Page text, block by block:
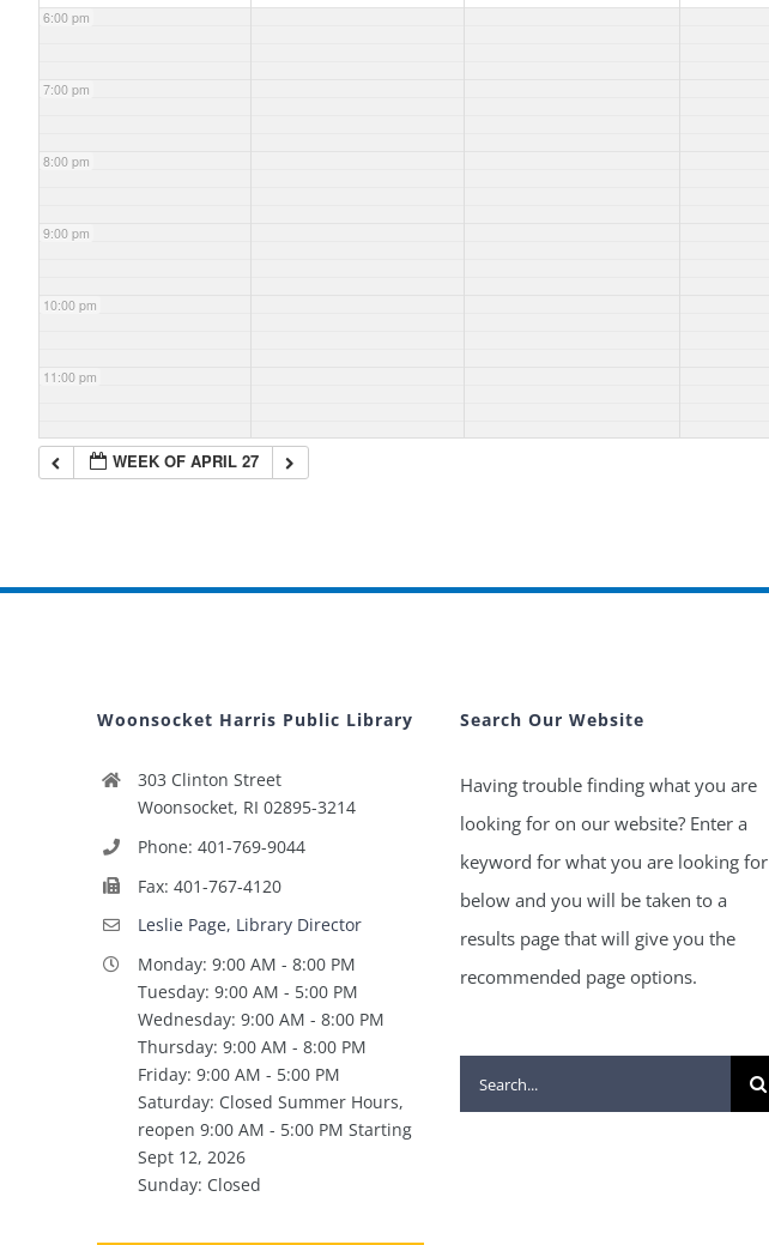
6:00 pm
7:00 pm
8:00 pm
9:00 pm
10:00 pm
11:00 pm
WEEK OF APRIL 27
Woonsocket Harris Public Library
303 Clinton Street
Woonsocket, RI 02895-3214
Phone: 401-769-9044
Fax: 401-767-4120
Leslie Page, Library Director
Monday: 9:00 AM - 8:00 PM
Tuesday: 9:00 AM - 5:00 PM
Wednesday: 9:00 AM - 8:00 PM
Thursday: 9:00 AM - 8:00 PM
Friday: 9:00 AM - 5:00 PM
Saturday: Closed Summer Hours,
reopen 9:00 AM - 5:00 PM Starting
Sept 12, 2026
Sunday: Closed
Search Our Website
Having trouble finding what you are
looking for on our website? Enter a
keyword for what you are looking for
below and you will be taken to a
results page that will give you the
recommended page options.
Search
for: